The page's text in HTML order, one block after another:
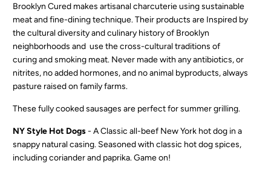
Brooklyn Cured makes artisanal charcuterie using sustainable
meat and fine-dining technique. Their products are Inspired by
the cultural diversity and culinary history of Brooklyn
neighborhoods and use the cross-cultural traditions of
curing and smoking meat. Never made with any antibiotics, or
nitrites, no added hormones, and no animal byproducts, always
pasture raised on family farms.
These fully cooked sausages are perfect for summer grilling.
NY Style Hot Dogs- A Classic all-beef New York hot dog in a
snappy natural casing. Seasoned with classic hot dog spices,
including coriander and paprika. Game on!